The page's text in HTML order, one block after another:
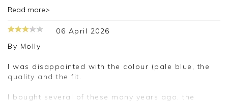
Good morning,
Thank you for your positive feedback, we are
pleased you are happy with your cardigan, we
review.
Jason.
Read more>
06 April 2026
By Molly
I was disappointed with the colour (pale blue, the
quality and the fit.
I bought several of these many years ago, the